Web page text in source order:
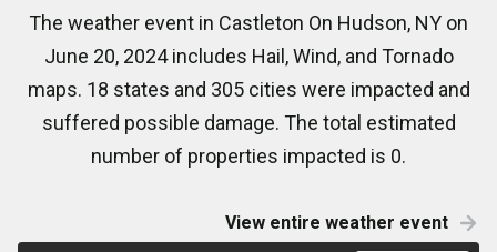
The weather event in Castleton On Hudson, NY on
June 20, 2024 includes Hail, Wind, and Tornado
maps. 18 states and 305 cities were impacted and
suffered possible damage. The total estimated
number of properties impacted is 0.
View entire weather event